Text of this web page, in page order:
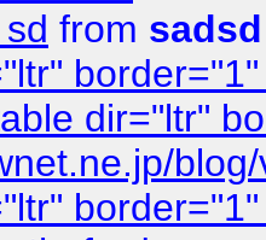
from sadsd
dir="ltr"